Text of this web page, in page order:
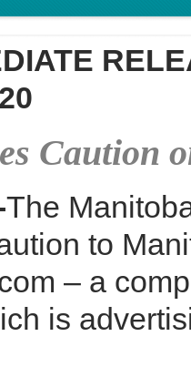
Caution
The
to
– a
is